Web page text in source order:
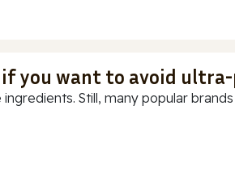
you want to avoid ultra-
Still, many popular brands